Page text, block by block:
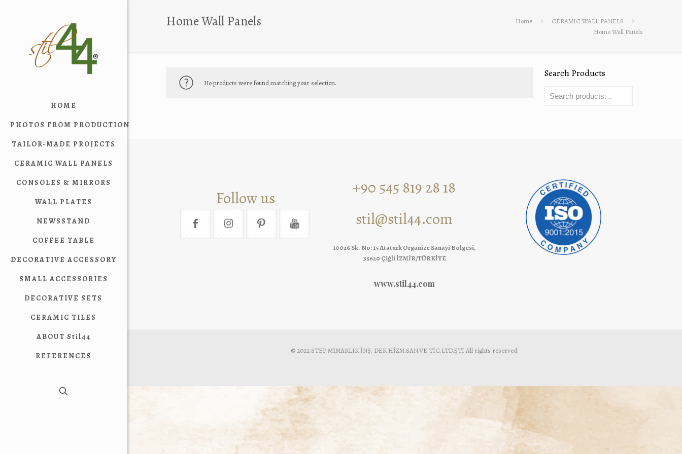
HOME
PHOTOS FROM PRODUCTION
TAILOR-MADE PROJECTS
CERAMIC WALL PANELS
CONSOLES & MIRRORS
WALL PLATES
NEWSSTAND
COFFEE TABLE
DECORATIVE ACCESSORY
SMALL ACCESSORIES
DECORATIVE SETS
CERAMIC TILES
ABOUT Stil44
REFERENCES
Home Wall Panels Home
CERAMIC WALL PANELS
Home Wall Panels
No products were found matching your selection.
Search Products
Follow us
+90 545 819 28 18
stil@stil44.com
10026 Sk. No: 15 Atatürk Organize Sanayi Bölgesi,
35620 Çiğli İZMİR/TÜRKİYE
www.stil44.com
© 2022 STEP MİMARLIK İNŞ. DEK HİZM.SAN.VE TİC.LTD.ŞTİ All rights reserved.